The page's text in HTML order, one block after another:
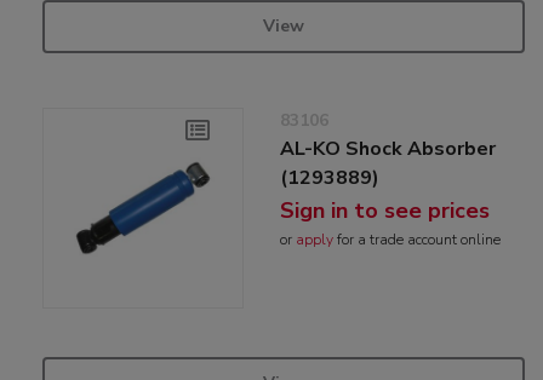
View
83106
AL-KO Shock Absorber
(1293889)
Sign in to see prices
or applyfor a trade account online